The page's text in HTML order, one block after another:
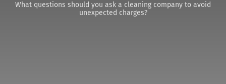
What questions should you ask a cleaning company to avoid
unexpected charges?